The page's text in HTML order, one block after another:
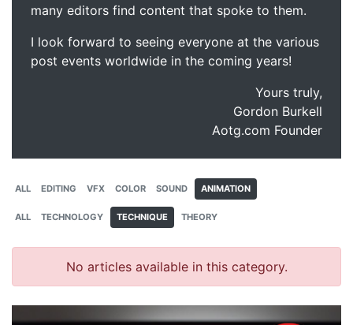
many editors find content that spoke to them.
I look forward to seeing everyone at the various
post events worldwide in the coming years!
Yours truly,
Gordon Burkell
Aotg.com Founder
ALL EDITING VFX COLOR SOUND ANIMATION
ALL TECHNOLOGY TECHNIQUE THEORY
No articles available in this category.